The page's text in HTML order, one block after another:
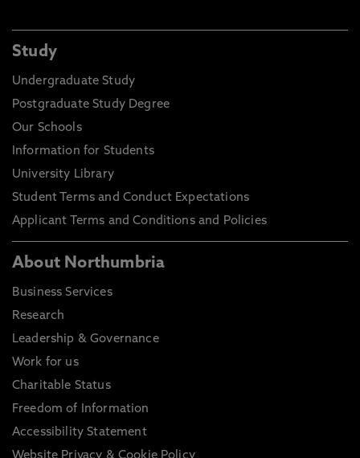
Study
Undergraduate Study
Postgraduate Study Degree
Our Schools
Information for Students
University Library
Student Terms and Conduct Expectations
Applicant Terms and Conditions and Policies
About Northumbria
Business Services
Research
Leadership & Governance
Work for us
Charitable Status
Freedom of Information
Accessibility Statement